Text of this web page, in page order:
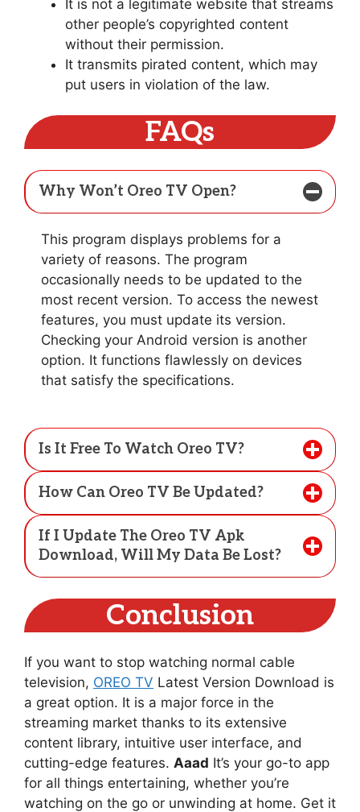
It is not a legitimate website that streams
other people’s copyrighted content
without their permission.
It transmits pirated content, which may
put users in violation of the law.
FAQs
Why Won’t Oreo TV Open?
This program displays problems for a
variety of reasons. The program
occasionally needs to be updated to the
most recent version. To access the newest
features, you must update its version.
Checking your Android version is another
option. It functions flawlessly on devices
that satisfy the specifications.
Is It Free To Watch Oreo TV?
How Can Oreo TV Be Updated?
If I Update The Oreo TV Apk
Download, Will My Data Be Lost?
Conclusion
If you want to stop watching normal cable
television, OREO TV Latest Version Download is
a great option. It is a major force in the
streaming market thanks to its extensive
content library, intuitive user interface, and
cutting-edge features. Aaad It’s your go-to app
for all things entertaining, whether you’re
watching on the go or unwinding at home. Get it